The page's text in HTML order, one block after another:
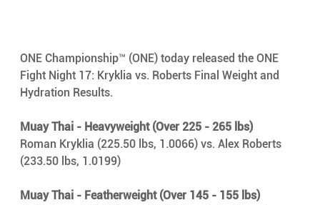
ONE Championship™ (ONE) today released the ONE
Fight Night 17: Kryklia vs. Roberts Final Weight and
Hydration Results.
Muay Thai - Heavyweight (Over 225 - 265 lbs)
Roman Kryklia (225.50 lbs, 1.0066) vs. Alex Roberts
(233.50 lbs, 1.0199)
Muay Thai - Featherweight (Over 145 - 155 lbs)